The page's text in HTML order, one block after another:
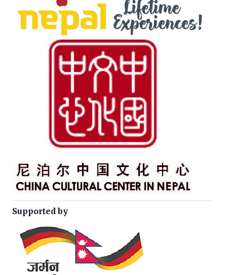
Supported by